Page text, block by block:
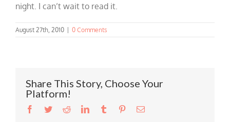
night. I can’t wait to read it.
August 27th, 2010 0 Comments
Share This Story, Choose Your
Platform!
Facebook
TwitterRedditLinkedInTumblr PinterestEmail